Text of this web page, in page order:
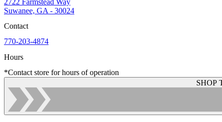
Suwanee, GA - 30024
Contact
770-203-4874
Hours
*Contact store for hours of operation
SHOP